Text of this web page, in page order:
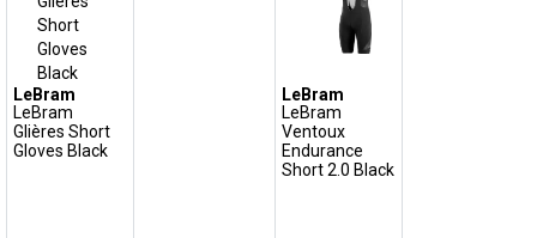
LeBram
LeBram
Glières Short
Gloves Black
LeBram
LeBram
Ventoux
Endurance
Short 2.0 Black